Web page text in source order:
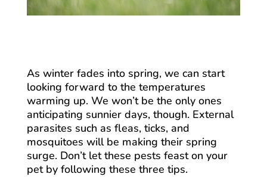
As winter fades into spring, we can start
looking forward to the temperatures
warming up. We won’t be the only ones
anticipating sunnier days, though. External
parasites such as fleas, ticks, and
mosquitoes will be making their spring
surge. Don’t let these pests feast on your
pet by following these three tips.